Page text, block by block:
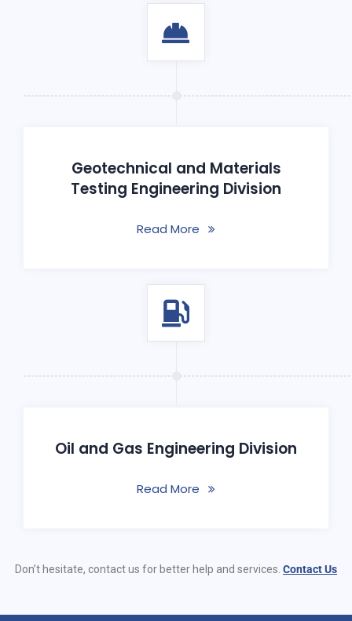
Geotechnical and Materials
Testing Engineering Division
Read More
Oil and Gas Engineering Division
Read More
Don’t hesitate, contact us for better help and services. Contact Us